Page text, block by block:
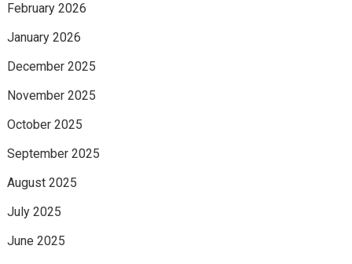
February 2026
January 2026
December 2025
November 2025
October 2025
September 2025
August 2025
July 2025
June 2025